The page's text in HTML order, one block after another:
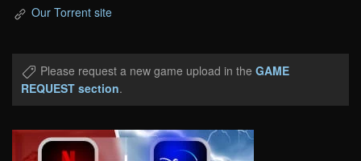
Our Torrent site
Please request a new game upload in the GAME
REQUEST section.